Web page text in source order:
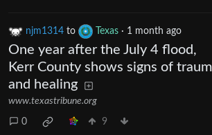
njm1314 to Texas · 1 month ago
One year after the July 4 flood,
Kerr County shows signs of
and healing
www.texastribune.org
0 9